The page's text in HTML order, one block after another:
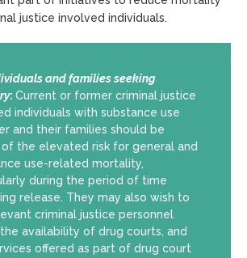
justice involved individuals.
and families seeking
: Current or former criminal justice
individuals with substance use
and their families should be
the elevated risk for general and
use-related mortality,
during the period of time
release. They may also wish to
criminal justice personnel
availability of drug courts, and
offered as part of drug court